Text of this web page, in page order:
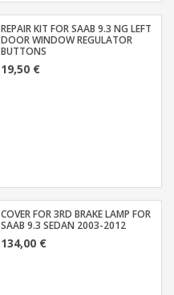
REPAIR KIT FOR SAAB 9.3 NG LEFT
DOOR WINDOW REGULATOR
BUTTONS
19,50 €
COVER FOR 3RD BRAKE LAMP FOR
SAAB 9.3 SEDAN 2003-2012
134,00 €